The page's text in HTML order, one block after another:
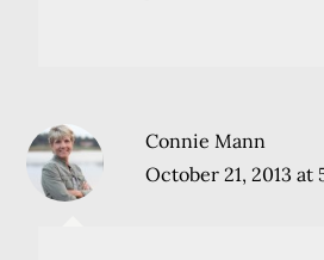
Connie Mann
October 21, 2013 at